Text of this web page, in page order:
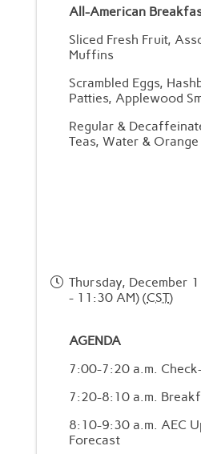
All-American
Sliced Fresh Fruit,
Muffins
Scrambled Eggs,
Patties, Applewood
Regular &
Teas, Water & Orange
Thursday, December
- 11:30 AM) (CST)
AGENDA
7:00-7:20 a.m.
7:20-8:10 a.m.
8:10-9:30 a.m. AEC
Forecast